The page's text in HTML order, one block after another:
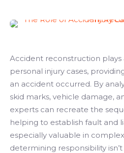
Accident reconstruction plays
personal injury cases,
an accident occurred. By
skid marks, vehicle damage,
experts can recreate the
helping to establish fault and
especially valuable in
determining responsibility